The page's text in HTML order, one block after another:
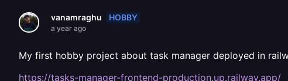
vanamraghu HOBBY
a year ago
My first hobby project about task manager deployed in
https://tasks-manager-frontend-production.up.railway.app/